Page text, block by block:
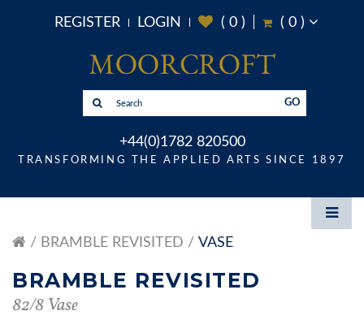
REGISTER LOGIN ( 0) ( 0)
GO
+44(0)1782 820500
TRANSFORMING THE APPLIED ARTS SINCE 1897
BRAMBLE REVISITED VASE
BRAMBLE REVISITED
82/8 Vase